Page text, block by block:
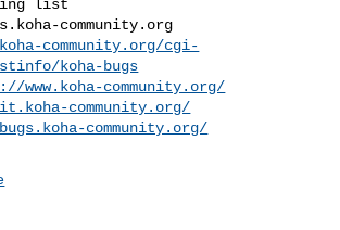
community.org
community.org/cgi-
koha-bugs
www.koha-community.org/
community.org/
community.org/